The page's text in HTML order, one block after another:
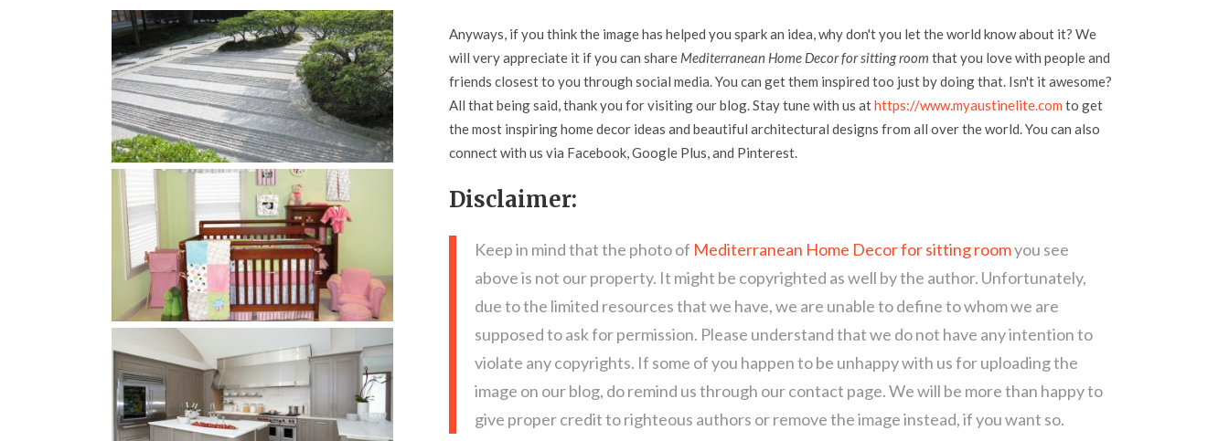
Anyways, if you think the image has helped you spark an idea, why don't you let the world know about it? We
will very appreciate it if you can share Mediterranean Home Decor for sitting room that you love with people and
friends closest to you through social media. You can get them inspired too just by doing that. Isn't it awesome?
All that being said, thank you for visiting our blog. Stay tune with us athttps://www.myaustinelite.com to get
the most inspiring home decor ideas and beautiful architectural designs from all over the world. You can also
connect with us via Facebook, Google Plus, and Pinterest.
Disclaimer:
Keep in mind that the photo of Mediterranean Home Decor for sitting roomyou see
above is not our property. It might be copyrighted as well by the author. Unfortunately,
due to the limited resources that we have, we are unable to define to whom we are
supposed to ask for permission. Please understand that we do not have any intention to
violate any copyrights. If some of you happen to be unhappy with us for uploading the
image on our blog, do remind us through our contact page. We will be more than happy to
give proper credit to righteous authors or remove the image instead, if you want so.